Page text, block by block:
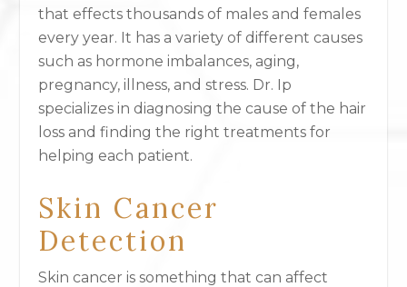
that effects thousands of males and females
every year. It has a variety of different causes
such as hormone imbalances, aging,
pregnancy, illness, and stress. Dr. Ip
specializes in diagnosing the cause of the hair
loss and finding the right treatments for
helping each patient.
Skin Cancer
Detection
Skin cancer is something that can affect